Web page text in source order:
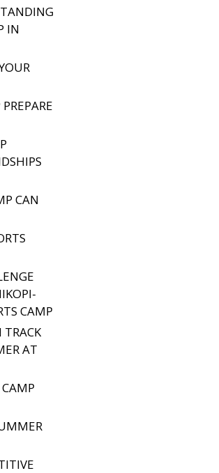
IN
CAN
CAMP
TRACK
AT